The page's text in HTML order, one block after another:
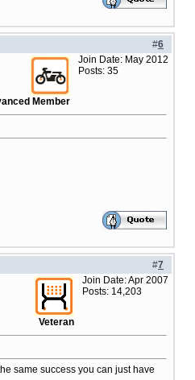
#6
Member
Join Date: May 2012
Posts: 35
#7
Veteran
Join Date: Apr 2007
Posts: 14,203
same success you can just have